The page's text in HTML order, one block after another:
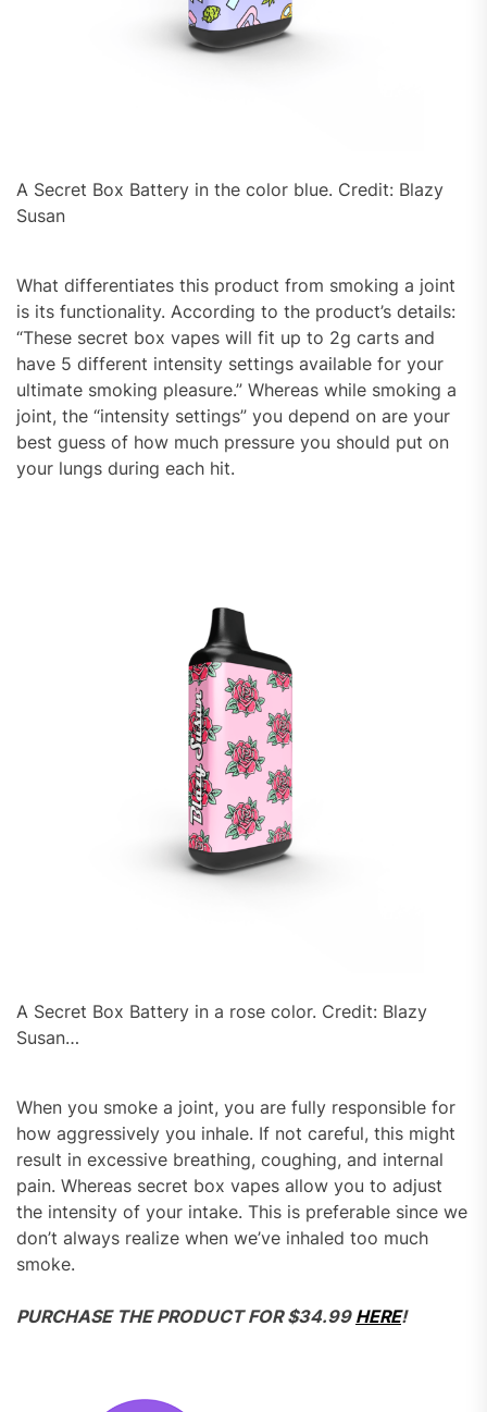
A Secret Box Battery in the color blue. Credit: Blazy
Susan
What differentiates this product from smoking a joint
is its functionality. According to the product’s details:
“These secret box vapes will fit up to 2g carts and
have 5 different intensity settings available for your
ultimate smoking pleasure.” Whereas while smoking a
joint, the “intensity settings” you depend on are your
best guess of how much pressure you should put on
your lungs during each hit.
A Secret Box Battery in a rose color. Credit: Blazy
Susan…
When you smoke a joint, you are fully responsible for
how aggressively you inhale. If not careful, this might
result in excessive breathing, coughing, and internal
pain. Whereas secret box vapes allow you to adjust
the intensity of your intake. This is preferable since we
don’t always realize when we’ve inhaled too much
smoke.
PURCHASE THE PRODUCT FOR $34.99 HERE!